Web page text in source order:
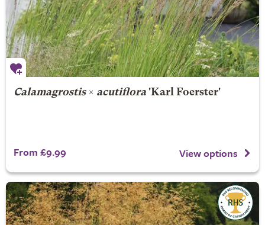
Calamagrostis× acutiflora'Karl Foerster'
From £9.99 View options